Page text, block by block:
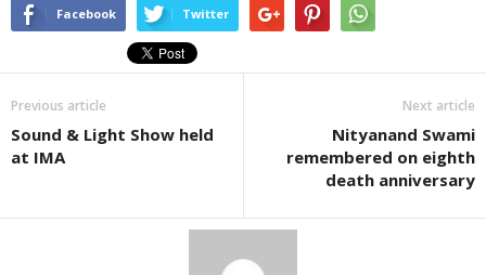
Facebook Twitter
Previous article
Sound & Light Show held
at IMA
Next article
Nityanand Swami
remembered on eighth
death anniversary